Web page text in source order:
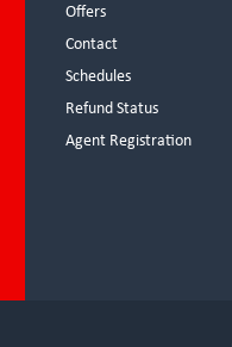
Offers
Contact
Schedules
Refund Status
Agent Registration